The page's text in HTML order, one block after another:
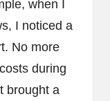
when I
I noticed a
No more
during
brought a